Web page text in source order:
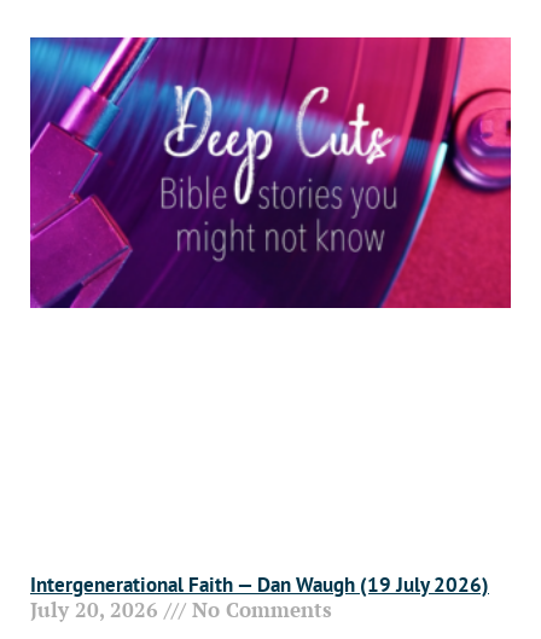
Intergenerational Faith — Dan Waugh (19 July 2026)
July 20, 2026 No Comments